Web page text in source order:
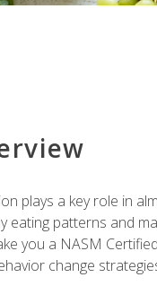
plays a key role in
eating patterns and
you a NASM
change